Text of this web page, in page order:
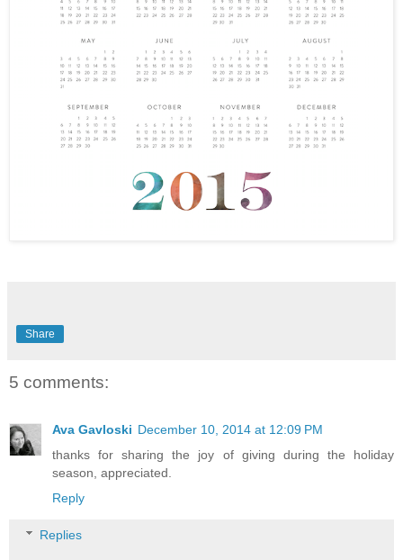
Share
5 comments:
Ava Gavloski December 10, 2014 at 12:09 PM
thanks for sharing the joy of giving during the holiday
season, appreciated.
Reply
Replies